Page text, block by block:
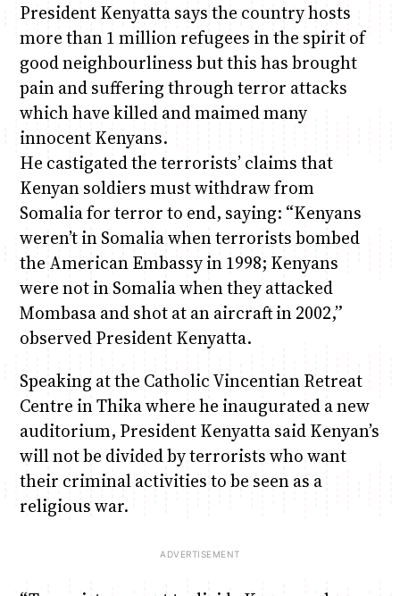
President Kenyatta says the country hosts
more than 1 million refugees in the spirit of
good neighbourliness but this has brought
pain and suffering through terror attacks
which have killed and maimed many
innocent Kenyans.
He castigated the terrorists’ claims that
Kenyan soldiers must withdraw from
Somalia for terror to end, saying: “Kenyans
weren’t in Somalia when terrorists bombed
the American Embassy in 1998; Kenyans
were not in Somalia when they attacked
Mombasa and shot at an aircraft in 2002,”
observed President Kenyatta.
Speaking at the Catholic Vincentian Retreat
Centre in Thika where he inaugurated a new
auditorium, President Kenyatta said Kenyan’s
will not be divided by terrorists who want
their criminal activities to be seen as a
religious war.